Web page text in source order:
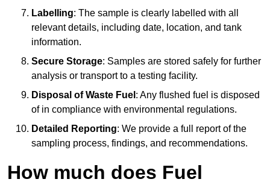
Labelling: The sample is clearly labelled with all
relevant details, including date, location, and tank
information.
Secure Storage: Samples are stored safely for further
analysis or transport to a testing facility.
Disposal of Waste Fuel : Any flushed fuel is disposed
of in compliance with environmental regulations.
Detailed Reporting: We provide a full report of the
sampling process, findings, and recommendations.
How much does Fuel